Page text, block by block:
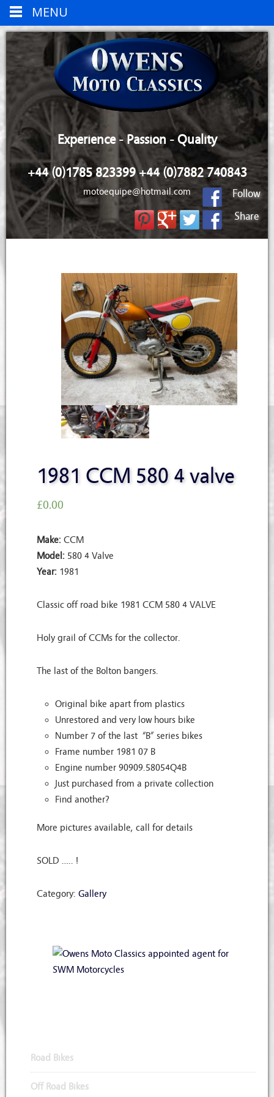
Experience - Passion - Quality
+44 (0)1785 823399 +44 (0)7882 740843
motoequipe@hotmail.com
Follow
Share
1981 CCM 580 4 valve
£0.00
Make: CCM
Model: 580 4 Valve
Year: 1981
Classic off road bike 1981 CCM 580 4 VALVE
Holy grail of CCMs for the collector.
The last of the Bolton bangers.
Original bike apart from plastics
Unrestored and very low hours bike
Number 7 of the last “B” series bikes
Frame number 1981 07 B
Engine number 90909.58054Q4B
Just purchased from a private collection
Find another?
More pictures available, call for details
SOLD ….. !
Category: Gallery
Road Bikes
Off Road Bikes
MENU